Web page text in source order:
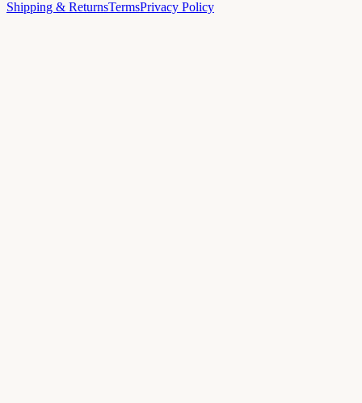
Shipping & ReturnsTermsPrivacy Policy